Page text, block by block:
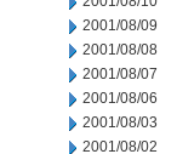
2001/08/09
2001/08/08
2001/08/07
2001/08/06
2001/08/03
2001/08/02